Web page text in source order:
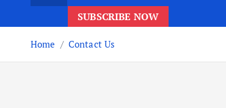
SUBSCRIBE NOW
Home Contact Us